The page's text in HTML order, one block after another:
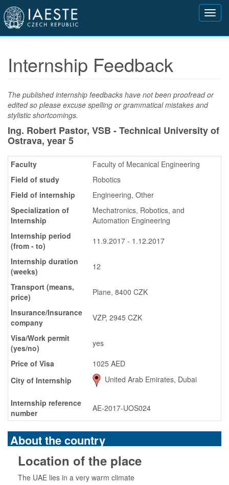
Přejít
hlavnímu
obsahu
Internship Feedback
The published internship feedbacks have not been proofread or
edited so please excuse spelling or grammatical mistakes and
stylistic shortcomings.
Ing. Robert Pastor, VSB - Technical University of
Ostrava, year 5
Faculty
Faculty of Mecanical Engineering
Field of study
Robotics
Field of internship
Engineering, Other
Specialization of
Internship
Mechatronics, Robotics, and
Automation Engineering
Internship period
(from - to)
11.9.2017 - 1.12.2017
Internship duration
(weeks)
12
Transport (means,
price)
Plane, 8400 CZK
Insurance/Insurance
company
VZP, 2945 CZK
Visa/Work permit
(yes/no)
yes
Price of Visa
1025 AED
City of Internship
United Arab Emirates, Dubai
Internship reference
number
AE-2017-UOS024
About the country
Location of the place
The UAE lies in a very warm climate